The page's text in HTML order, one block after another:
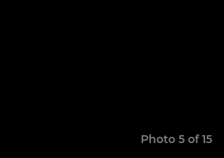
Photo 5 of 15